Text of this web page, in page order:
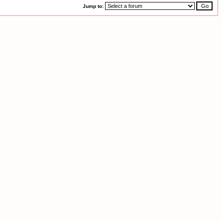
Jump to: